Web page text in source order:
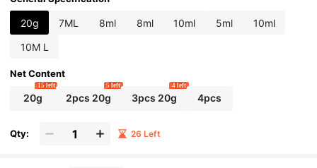
20g 7ML 8ml 8ml 10ml 5ml 10ml
10M L
Net Content
20g
15 left
2pcs 20g
5 left
3pcs 20g
4 left
4pcs
Qty: 26 Left